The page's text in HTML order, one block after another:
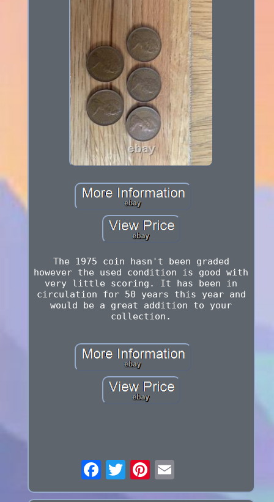
The 1975 coin hasn't been graded
however the used condition is good with
very little scoring. It has been in
circulation for 50 years this year and
would be a great addition to your
collection.